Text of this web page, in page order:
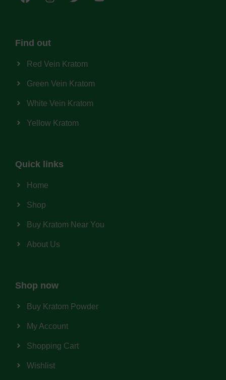
Find out
Red Vein Kratom
Green Vein Kratom
White Vein Kratom
Yellow Kratom
Quick links
Home
Shop
Buy Kratom Near You
About Us
Shop now
Buy Kratom Powder
My Account
Shopping Cart
Wishlist